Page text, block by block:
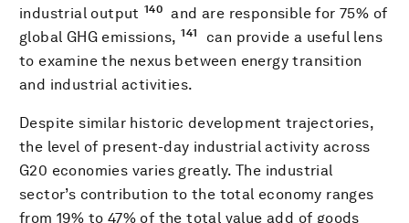
industrial output 140
and are responsible for 75% of
global GHG emissions, 141
can provide a useful lens
to examine the nexus between energy transition
and industrial activities.
Despite similar historic development trajectories,
the level of present-day industrial activity across
G20 economies varies greatly. The industrial
sector’s contribution to the total economy ranges
from 19% to 47% of the total value add of goods